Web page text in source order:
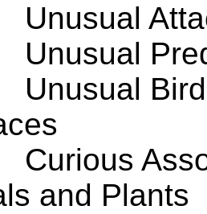
Unusual
Unusual
Unusual
Curious
and Plants